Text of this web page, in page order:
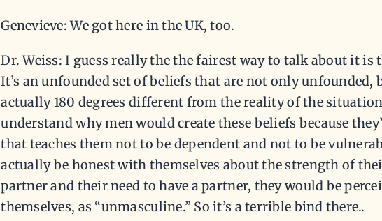
Genevieve: We got here in the UK, too.
Dr. Weiss: I guess really the the fairest way to talk about it is
It’s an unfounded set of beliefs that are not only unfounded,
actually 180 degrees different from the reality of the
understand why men would create these beliefs because
that teaches them not to be dependent and not to be
actually be honest with themselves about the strength of
partner and their need to have a partner, they would be
themselves, as “unmasculine.” So it’s a terrible bind there..